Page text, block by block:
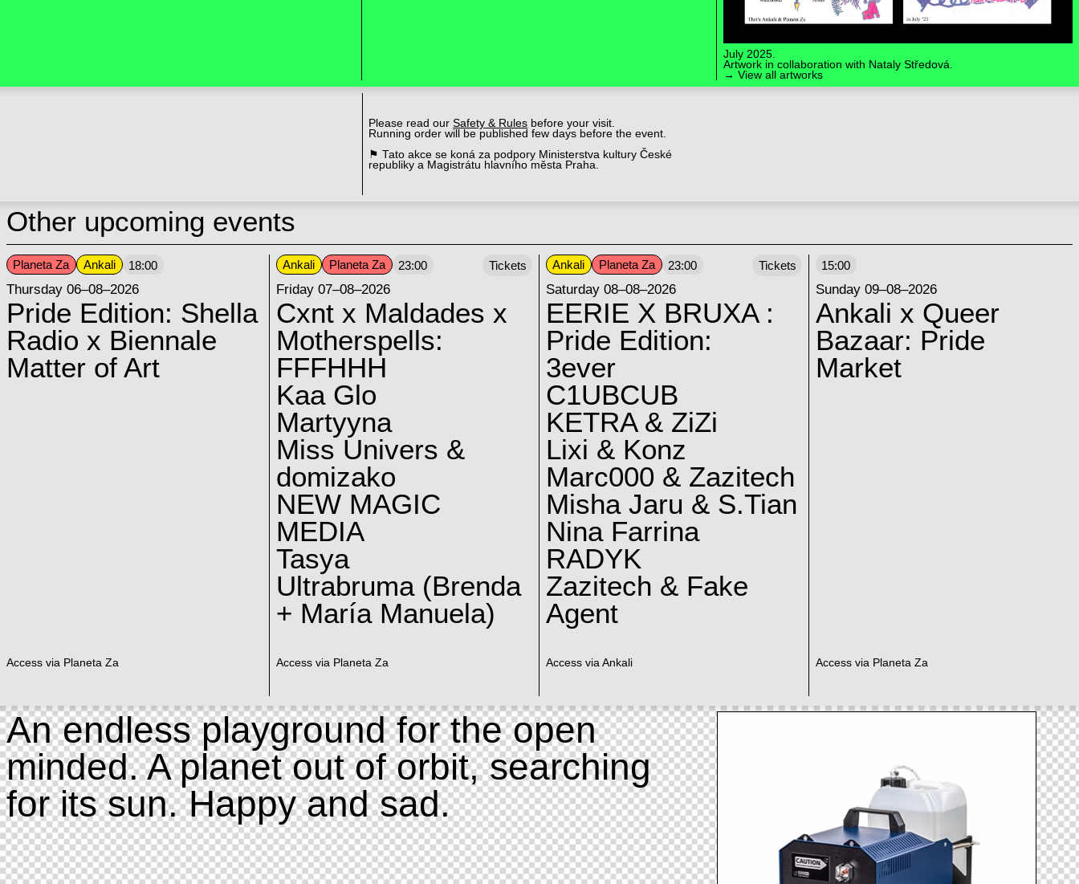
July 2025.
Artwork in collaboration with Nataly Středová.
→ View all artworks
Please read ourSafety & Rules before your visit.
Running order will be published few days before the event.
⚑ Tato akce se koná za podpory Ministerstva kultury České
republiky a Magistrátu hlavního města Praha.
Other upcoming events
Planeta Za Ankali 18:00
Thursday 06–08–2026
Pride Edition: Shella
Radio x Biennale
Matter of Art
Access via Planeta Za
Ankali Planeta Za 23:00
Friday 07–08–2026
Cxnt x Maldades x
Motherspells:
FFFHHH
Kaa Glo
Martyyna
Miss Univers &
domizako
NEW MAGIC
MEDIA
Tasya
Ultrabruma (Brenda
+ María Manuela)
Access via Planeta Za
Tickets Ankali Planeta Za 23:00
Saturday 08–08–2026
EERIE X BRUXA :
Pride Edition:
3ever
C1UBCUB
KETRA & ZiZi
Lixi & Konz
Marc000 & Zazitech
Misha Jaru & S.Tian
Nina Farrina
RADYK
Zazitech & Fake
Agent
Access via Ankali
Tickets 15:00
Sunday 09–08–2026
Ankali x Queer
Bazaar: Pride
Market
Access via Planeta Za
An endless playground for the open
minded. A planet out of orbit, searching
for its sun. Happy and sad.